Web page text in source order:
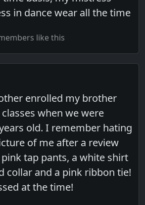
in dance wear all the time
like this
enrolled my brother
when we were
old. I remember hating
of me after a review
tap pants, a white shirt
collar and a pink ribbon tie!
at the time!